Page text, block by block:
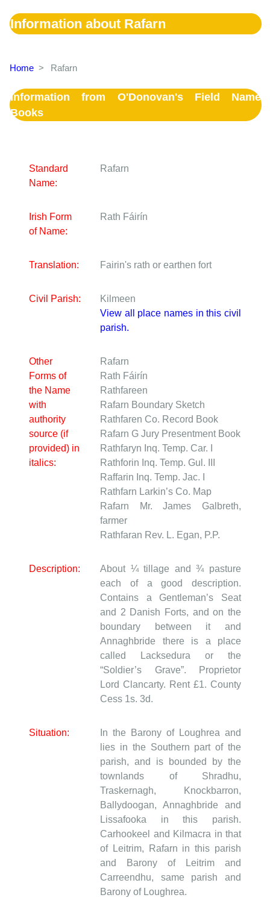
Information about Rafarn
Home > Rafarn
Information from O'Donovan's Field Name
Books
Standard
Name:
Rafarn
Irish Form
of Name:
Rath Fáirín
Translation: Fairin's rath or earthen fort
Civil Parish:
Kilmeen
View all place names in this civil
parish.
Other
Forms of
the Name
with
authority
source (if
provided) in
italics:
Rafarn
Rath Fáirín
Rathfareen
Rafarn Boundary Sketch
Rathfaren Co. Record Book
Rafarn G Jury Presentment Book
Rathfaryn Inq. Temp. Car. I
Rathforin Inq. Temp. Gul. III
Raffarin Inq. Temp. Jac. I
Rathfarn Larkin’s Co. Map
Rafarn
Mr. James Galbreth,
farmer
Rathfaran Rev. L. Egan, P.P.
Description:
About ¼ tillage and ¾ pasture
each of a good description.
Contains a Gentleman’s Seat
and 2 Danish Forts, and on the
boundary between it and
Annaghbride there is a place
called Lacksedura or the
“Soldier’s Grave”. Proprietor
Lord Clancarty. Rent £1. County
Cess 1s. 3d.
Situation:
In the Barony of Loughrea and
lies in the Southern part of the
parish, and is bounded by the
townlands of Shradhu,
Traskernagh, Knockbarron,
Ballydoogan, Annaghbride and
Lissafooka in this parish.
Carhookeel and Kilmacra in that
of Leitrim, Rafarn in this parish
and Barony of Leitrim and
Carreendhu, same parish and
Barony of Loughrea.